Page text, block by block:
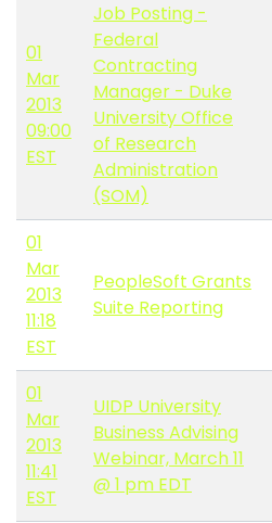
01
Mar
2013
09:00
EST
Job Posting -
Federal
Contracting
Manager - Duke
University Office
of Research
Administration
(SOM)
01
Mar
2013
11:18
EST
PeopleSoft Grants
Suite Reporting
01
Mar
2013
11:41
EST
UIDP University
Business Advising
Webinar, March 11
@ 1 pm EDT